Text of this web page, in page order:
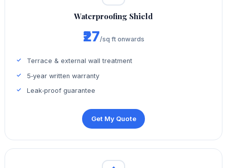
Waterproofing Shield
₹27/sq ft onwards
Terrace & external wall treatment
5‑year written warranty
Leak‑proof guarantee
Get My Quote